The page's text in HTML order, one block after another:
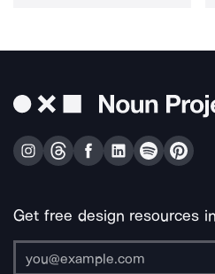
Get free design resources